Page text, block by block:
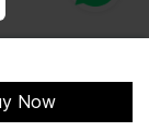
Now
United Fan Shop